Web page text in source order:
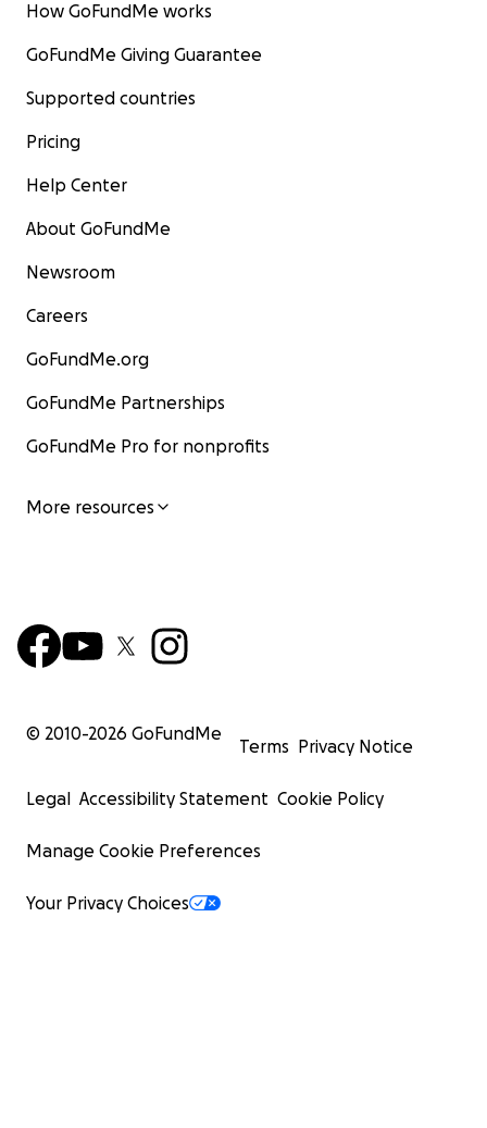
How GoFundMe works
GoFundMe Giving Guarantee
Supported countries
Pricing
Help Center
About GoFundMe
Newsroom
Careers
GoFundMe.org
GoFundMe Partnerships
GoFundMe Pro for nonprofits
More resources
© 2010-2026 GoFundMe
Terms Privacy Notice
Legal Accessibility Statement Cookie Policy
Manage Cookie Preferences
Your Privacy Choices